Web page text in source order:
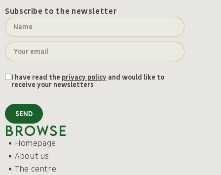
Subscribe to the newsletter
I have read the privacy policy and would like to
receive your newsletters
SEND
Browse
Homepage
About us
The centre